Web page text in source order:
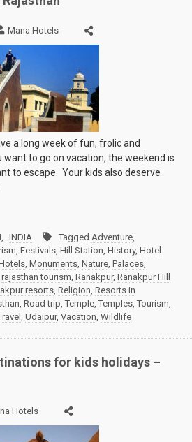
Mana Hotels
a long week of fun, frolic and
to go on vacation, the weekend is
to escape. Your kids also deserve
, INDIA Tagged Adventure,
, Festivals, Hill Station, History, Hotel
, Monuments, Nature, Palaces,
rajasthan tourism, Ranakpur, Ranakpur Hill
resorts, Religion, Resorts in
, Road trip, Temple, Temples, Tourism,
, Udaipur, Vacation, Wildlife
for kids holidays –
Hotels